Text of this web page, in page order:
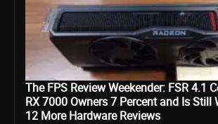
The FPS Review Weekender: FSR 4.1
RX 7000 Owners 7 Percent and Is Still
12 More Hardware Reviews